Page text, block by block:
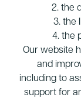
2. the
3. the
4. the
Our website
and
including to
support for